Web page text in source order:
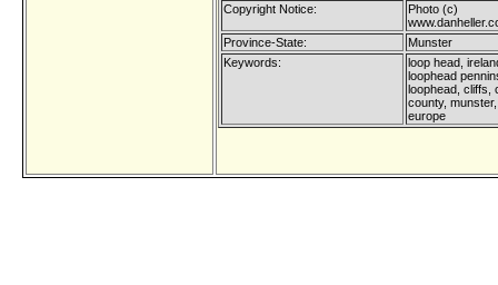
Copyright Notice:
Photo (c)
Province-State:
Munster
Keywords:
loop head,
loophead
loophead, cliffs,
county,
europe